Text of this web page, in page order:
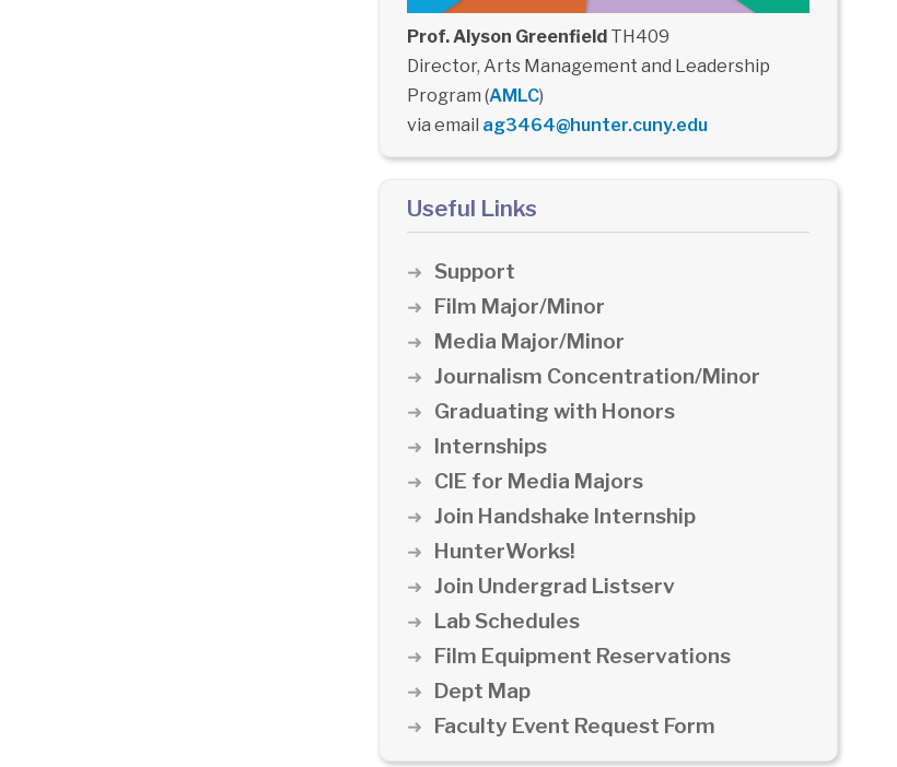
Prof. Alyson GreenfieldTH409
Director, Arts Management and Leadership
Program (AMLC)
via email ag3464@hunter.cuny.edu
Useful Links
Support
Film Major/Minor
Media Major/Minor
Journalism Concentration/Minor
Graduating with Honors
Internships
CIE for Media Majors
Join Handshake Internship
HunterWorks!
Join Undergrad Listserv
Lab Schedules
Film Equipment Reservations
Dept Map
Faculty Event Request Form